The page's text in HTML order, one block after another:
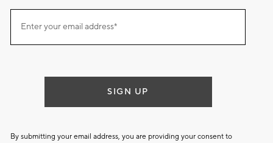
ourEnter your email address*
(required)
SIGN UP
By submitting your email address, you are providing your consent to